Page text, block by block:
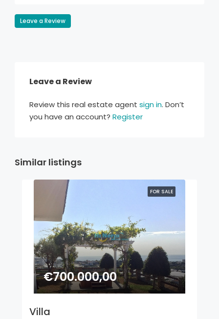
Leave a Review
Leave a Review
Review this real estate agent sign in. Don’t
you have an account? Register
Similar listings
FOR SALE
€700.000,00
Villa